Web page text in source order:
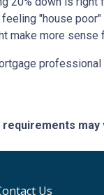
"house
make more
Us